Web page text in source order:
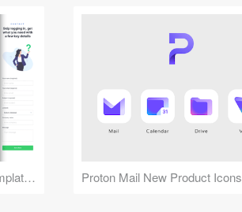
Smart Home Landing Page Templates Proton Mail New Product Icons